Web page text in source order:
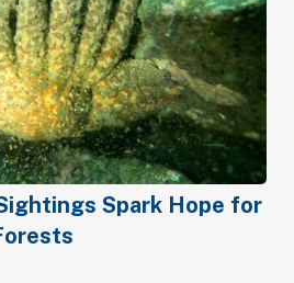
Spark Hope for